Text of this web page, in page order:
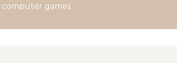
computer games